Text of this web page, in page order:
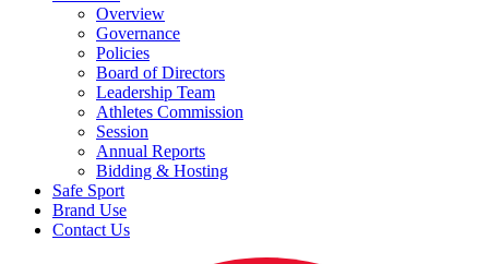
Overview
Governance
Policies
Board of Directors
Leadership Team
Athletes Commission
Session
Annual Reports
Bidding & Hosting
Safe Sport
Brand Use
Contact Us